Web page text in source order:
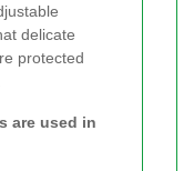
delicate
protected
are used in